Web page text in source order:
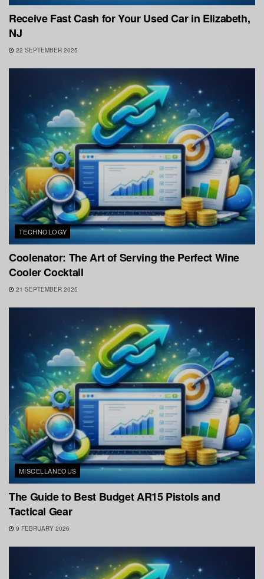
Receive Fast Cash for Your Used Car in Elizabeth,
NJ
22 SEPTEMBER 2025
TECHNOLOGY
Coolenator: The Art of Serving the Perfect Wine
Cooler Cocktail
21 SEPTEMBER 2025
MISCELLANEOUS
The Guide to Best Budget AR15 Pistols and
Tactical Gear
9 FEBRUARY 2026